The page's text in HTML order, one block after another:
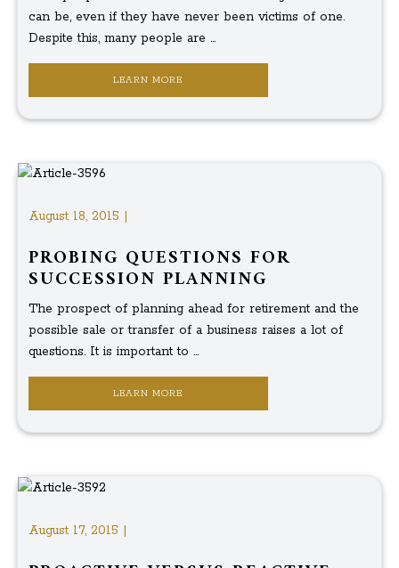
can be, even if they have never been victims of one.
Despite this, many people are ...
LEARN MORE
August 18, 2015 |
PROBING QUESTIONS FOR
SUCCESSION PLANNING
The prospect of planning ahead for retirement and the
possible sale or transfer of a business raises a lot of
questions. It is important to ...
LEARN MORE
August 17, 2015 |